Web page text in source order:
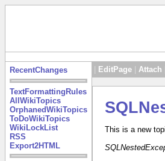
RecentChanges
TextFormattingRules
AllWikiTopics
OrphanedWikiTopics
ToDoWikiTopics
WikiLockList
RSS
Export2HTML
EditPage Attach
This is a new